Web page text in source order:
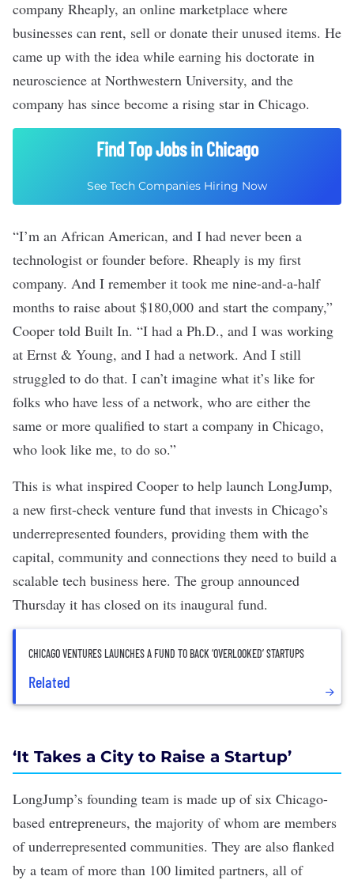
company Rheaply, an online marketplace where
businesses can rent, sell or donate their unused items. He
came up with the idea while earning his doctorate in
neuroscience at Northwestern University, and the
company has since become a rising star in Chicago.
Find Top Jobs in Chicago
See Tech Companies Hiring Now
“I’m an African American, and I had never been a
technologist or founder before. Rheaply is my first
company. And I remember it took me nine-and-a-half
months to raise about $180,000 and start the company,”
Cooper told Built In. “I had a Ph.D., and I was working
at Ernst & Young, and I had a network. And I still
struggled to do that. I can’t imagine what it’s like for
folks who have less of a network, who are either the
same or more qualified to start a company in Chicago,
who look like me, to do so.”
This is what inspired Cooper to help launch LongJump,
a new first-check venture fund that invests in Chicago’s
underrepresented founders, providing them with the
capital, community and connections they need to build a
scalable tech business here. The group announced
Thursday it has closed on its inaugural fund.
CHICAGO VENTURES LAUNCHES A FUND TO BACK ‘OVERLOOKED’ STARTUPS
Related
‘It Takes a City to Raise a Startup’
LongJump’s founding team is made up of six Chicago-
based entrepreneurs, the majority of whom are members
of underrepresented communities. They are also flanked
by a team of more than 100 limited partners, all of